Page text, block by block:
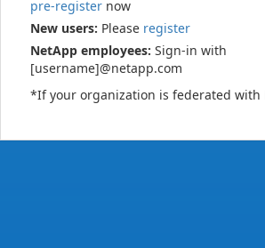
pre-register now
New users: Please register
NetApp employees: Sign-in with
[username]@netapp.com
*If your organization is federated with